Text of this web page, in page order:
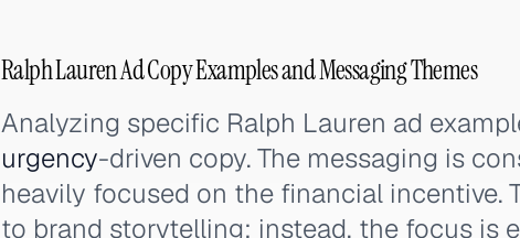
Ralph Lauren Ad Copy Examples and Messaging Themes
Analyzing specific Ralph Lauren ad
urgency-driven copy. The messaging is
heavily focused on the financial incentive.
to brand storytelling; instead, the focus is